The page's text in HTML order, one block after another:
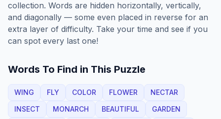
collection. Words are hidden horizontally, vertically,
and diagonally — some even placed in reverse for an
extra layer of difficulty. Take your time and see if you
can spot every last one!
Words To Find in This Puzzle
WING FLY COLOR FLOWER
NECTAR
INSECT
MONARCH BEAUTIFUL
GARDEN